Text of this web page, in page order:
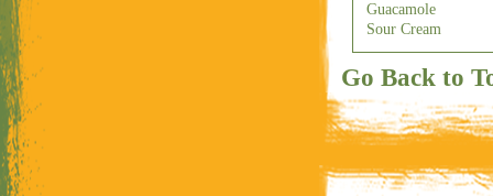
Guacamole
Sour Cream
Go Back to